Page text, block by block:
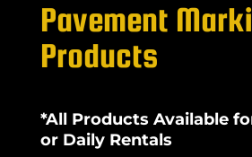
Pavement
Products
*All Products Available
or Daily Rentals